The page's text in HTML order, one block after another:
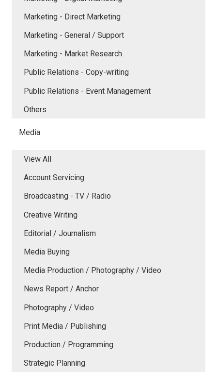
Marketing - Direct Marketing
Marketing - General / Support
Marketing - Market Research
Public Relations - Copy-writing
Public Relations - Event Management
Others
Media
View All
Account Servicing
Broadcasting - TV / Radio
Creative Writing
Editorial / Journalism
Media Buying
Media Production / Photography / Video
News Report / Anchor
Photography / Video
Print Media / Publishing
Production / Programming
Strategic Planning